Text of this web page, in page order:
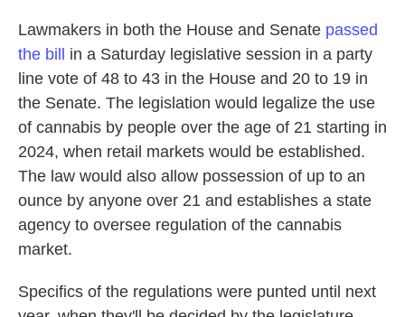
Lawmakers in both the House and Senate passed
the bill
in a Saturday legislative session in a party
line vote of 48 to 43 in the House and 20 to 19 in
the Senate. The legislation would legalize the use
of cannabis by people over the age of 21 starting in
2024, when retail markets would be established.
The law would also allow possession of up to an
ounce by anyone over 21 and establishes a state
agency to oversee regulation of the cannabis
market.
Specifics of the regulations were punted until next